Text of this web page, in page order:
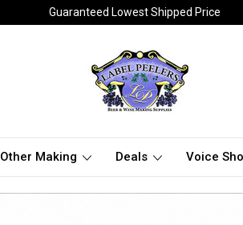
Guaranteed Lowest Shipped Price
Other Making Deals Voice